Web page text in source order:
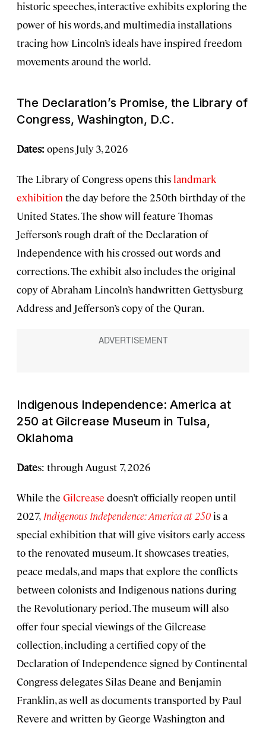
historic speeches, interactive exhibits exploring the
power of his words, and multimedia installations
tracing how Lincoln’s ideals have inspired freedom
movements around the world.
The Declaration’s Promise, the Library of
Congress, Washington, D.C.
Dates: opens July 3, 2026
The Library of Congress opens this landmark
exhibition the day before the 250th birthday of the
United States. The show will feature Thomas
Jefferson’s rough draft of the Declaration of
Independence with his crossed-out words and
corrections. The exhibit also includes the original
copy of Abraham Lincoln’s handwritten Gettysburg
Address and Jefferson’s copy of the Quran.
Indigenous Independence: America at
250 at Gilcrease Museum in Tulsa,
Oklahoma
Dates: through August 7, 2026
While the Gilcrease doesn’t officially reopen until
2027, Indigenous Independence: America at 250 is a
special exhibition that will give visitors early access
to the renovated museum. It showcases treaties,
peace medals, and maps that explore the conflicts
between colonists and Indigenous nations during
the Revolutionary period. The museum will also
offer four special viewings of the Gilcrease
collection, including a certified copy of the
Declaration of Independence signed by Continental
Congress delegates Silas Deane and Benjamin
Franklin, as well as documents transported by Paul
Revere and written by George Washington and